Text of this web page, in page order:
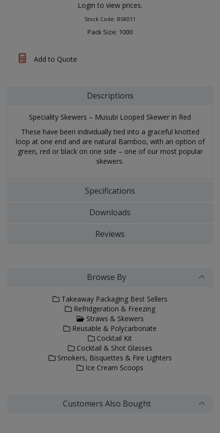
Login to view prices.
Stock Code: BSK011
Pack Size: 1000
Add to Quote
Descriptions
Speciality Skewers – Musubi Looped Skewer in Red
These have been individually tied into a graceful knotted
loop at one end and are natural Bamboo, with an option of
green, red or black on one side – one of our most popular
skewers.
Specifications
Downloads
Reviews
Browse By
Takeaway Packaging Best Sellers
Refridgeration & Freezing
Straws & Skewers
Reusable & Polycarbonate
Cocktail Kit
Cocktail & Shot Glasses
Smokers, Bisquettes & Fire Lighters
Ice Cream Scoops
Customers Also Bought